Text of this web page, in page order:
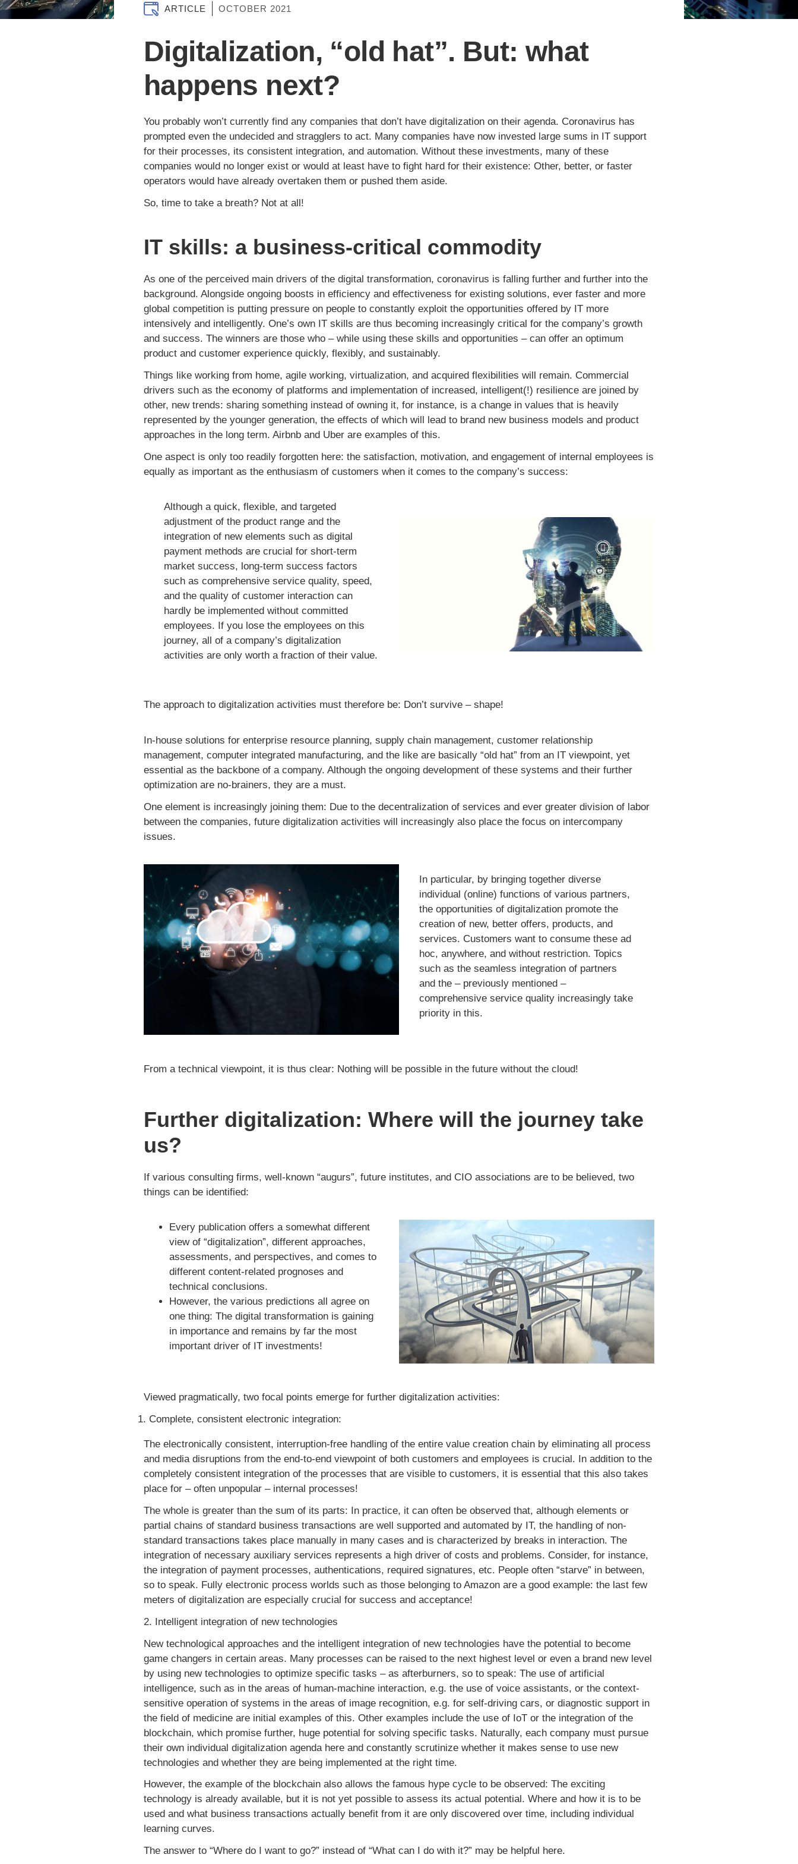
ARTICLE OCTOBER 2021
Digitalization, “old hat”. But: what
happens next?
You probably won’t currently find any companies that don’t have digitalization on their agenda. Coronavirus has
prompted even the undecided and stragglers to act. Many companies have now invested large sums in IT support
for their processes, its consistent integration, and automation. Without these investments, many of these
companies would no longer exist or would at least have to fight hard for their existence: Other, better, or faster
operators would have already overtaken them or pushed them aside.
So, time to take a breath? Not at all!
IT skills: a business-critical commodity
As one of the perceived main drivers of the digital transformation, coronavirus is falling further and further into the
background. Alongside ongoing boosts in efficiency and effectiveness for existing solutions, ever faster and more
global competition is putting pressure on people to constantly exploit the opportunities offered by IT more
intensively and intelligently. One’s own IT skills are thus becoming increasingly critical for the company’s growth
and success. The winners are those who – while using these skills and opportunities – can offer an optimum
product and customer experience quickly, flexibly, and sustainably.
Things like working from home, agile working, virtualization, and acquired flexibilities will remain. Commercial
drivers such as the economy of platforms and implementation of increased, intelligent(!) resilience are joined by
other, new trends: sharing something instead of owning it, for instance, is a change in values that is heavily
represented by the younger generation, the effects of which will lead to brand new business models and product
approaches in the long term. Airbnb and Uber are examples of this.
One aspect is only too readily forgotten here: the satisfaction, motivation, and engagement of internal employees is
equally as important as the enthusiasm of customers when it comes to the company’s success:
Although a quick, flexible, and targeted
adjustment of the product range and the
integration of new elements such as digital
payment methods are crucial for short-term
market success, long-term success factors
such as comprehensive service quality, speed,
and the quality of customer interaction can
hardly be implemented without committed
employees. If you lose the employees on this
journey, all of a company’s digitalization
activities are only worth a fraction of their value.
The approach to digitalization activities must therefore be: Don’t survive – shape!
In-house solutions for enterprise resource planning, supply chain management, customer relationship
management, computer integrated manufacturing, and the like are basically “old hat” from an IT viewpoint, yet
essential as the backbone of a company. Although the ongoing development of these systems and their further
optimization are no-brainers, they are a must.
One element is increasingly joining them: Due to the decentralization of services and ever greater division of labor
between the companies, future digitalization activities will increasingly also place the focus on intercompany
issues.
In particular, by bringing together diverse
individual (online) functions of various partners,
the opportunities of digitalization promote the
creation of new, better offers, products, and
services. Customers want to consume these ad
hoc, anywhere, and without restriction. Topics
such as the seamless integration of partners
and the – previously mentioned –
comprehensive service quality increasingly take
priority in this.
From a technical viewpoint, it is thus clear: Nothing will be possible in the future without the cloud!
Further digitalization: Where will the journey take
us?
If various consulting firms, well-known “augurs”, future institutes, and CIO associations are to be believed, two
things can be identified:
Every publication offers a somewhat different
view of “digitalization”, different approaches,
assessments, and perspectives, and comes to
different content-related prognoses and
technical conclusions.
However, the various predictions all agree on
one thing: The digital transformation is gaining
in importance and remains by far the most
important driver of IT investments!
Viewed pragmatically, two focal points emerge for further digitalization activities:
Complete, consistent electronic integration:
The electronically consistent, interruption-free handling of the entire value creation chain by eliminating all process
and media disruptions from the end-to-end viewpoint of both customers and employees is crucial. In addition to the
completely consistent integration of the processes that are visible to customers, it is essential that this also takes
place for – often unpopular – internal processes!
The whole is greater than the sum of its parts: In practice, it can often be observed that, although elements or
partial chains of standard business transactions are well supported and automated by IT, the handling of non-
standard transactions takes place manually in many cases and is characterized by breaks in interaction. The
integration of necessary auxiliary services represents a high driver of costs and problems. Consider, for instance,
the integration of payment processes, authentications, required signatures, etc. People often “starve” in between,
so to speak. Fully electronic process worlds such as those belonging to Amazon are a good example: the last few
meters of digitalization are especially crucial for success and acceptance!
2. Intelligent integration of new technologies
New technological approaches and the intelligent integration of new technologies have the potential to become
game changers in certain areas. Many processes can be raised to the next highest level or even a brand new level
by using new technologies to optimize specific tasks – as afterburners, so to speak: The use of artificial
intelligence, such as in the areas of human-machine interaction, e.g. the use of voice assistants, or the context-
sensitive operation of systems in the areas of image recognition, e.g. for self-driving cars, or diagnostic support in
the field of medicine are initial examples of this. Other examples include the use of IoT or the integration of the
blockchain, which promise further, huge potential for solving specific tasks. Naturally, each company must pursue
their own individual digitalization agenda here and constantly scrutinize whether it makes sense to use new
technologies and whether they are being implemented at the right time.
However, the example of the blockchain also allows the famous hype cycle to be observed: The exciting
technology is already available, but it is not yet possible to assess its actual potential. Where and how it is to be
used and what business transactions actually benefit from it are only discovered over time, including individual
learning curves.
The answer to “Where do I want to go?” instead of “What can I do with it?” may be helpful here.